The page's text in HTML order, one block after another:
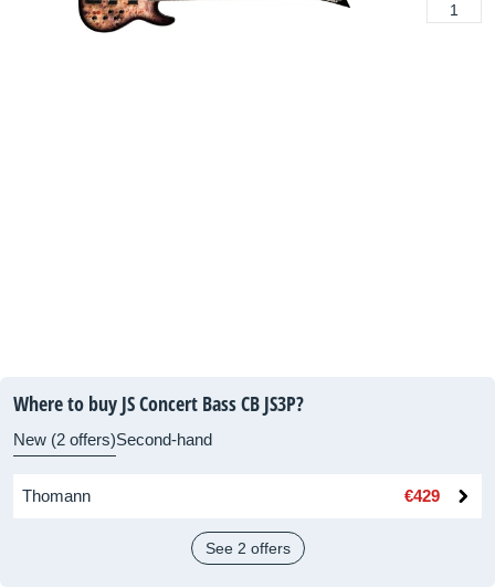
1
Where to buy JS Concert Bass CB JS3P?
New (2 offers)Second-hand
Thomann €429
See 2 offers